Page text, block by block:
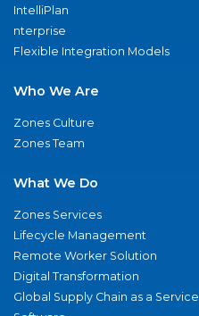
IntelliPlan
nterprise
Flexible Integration Models
Who We Are
Zones Culture
Zones Team
What We Do
Zones Services
Lifecycle Management
Remote Worker Solution
Digital Transformation
Global Supply Chain as a Service